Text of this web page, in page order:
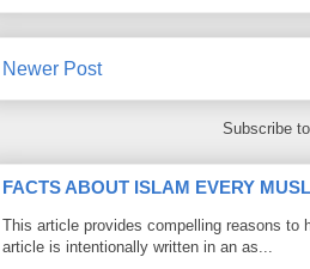
Newer Post
Subscribe
FACTS ABOUT ISLAM EVERY
This article provides compelling reasons to
article is intentionally written in an as...